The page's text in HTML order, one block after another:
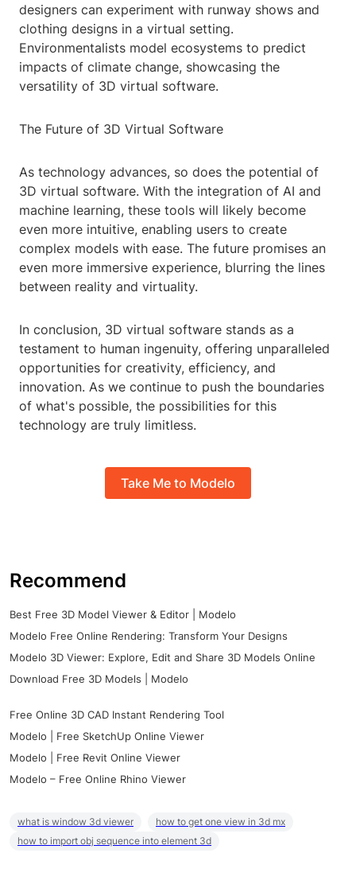
designers can experiment with runway shows and
clothing designs in a virtual setting.
Environmentalists model ecosystems to predict
impacts of climate change, showcasing the
versatility of 3D virtual software.
The Future of 3D Virtual Software
As technology advances, so does the potential of
3D virtual software. With the integration of AI and
machine learning, these tools will likely become
even more intuitive, enabling users to create
complex models with ease. The future promises an
even more immersive experience, blurring the lines
between reality and virtuality.
In conclusion, 3D virtual software stands as a
testament to human ingenuity, offering unparalleled
opportunities for creativity, efficiency, and
innovation. As we continue to push the boundaries
of what's possible, the possibilities for this
technology are truly limitless.
Take Me to Modelo
Recommend
Best Free 3D Model Viewer & Editor | Modelo
Modelo Free Online Rendering: Transform Your Designs
Modelo 3D Viewer: Explore, Edit and Share 3D Models Online
Download Free 3D Models | Modelo
Free Online 3D CAD Instant Rendering Tool
Modelo | Free SketchUp Online Viewer
Modelo | Free Revit Online Viewer
Modelo – Free Online Rhino Viewer
what is window 3d viewer
how to get one view in 3d mx
how to import obj sequence into element 3d